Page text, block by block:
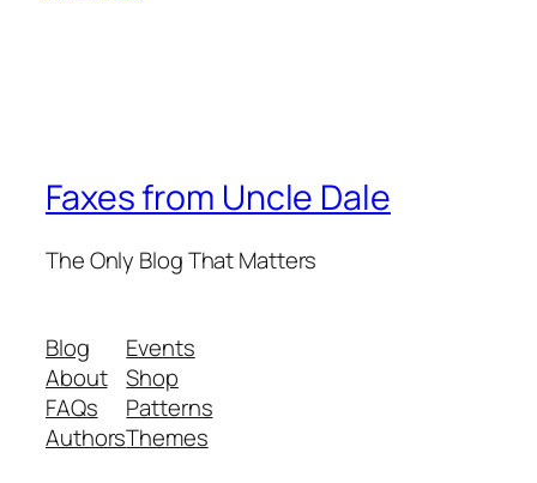
Faxes from Uncle Dale
The Only Blog That Matters
Blog
About
FAQs
Authors
Events
Shop
Patterns
Themes